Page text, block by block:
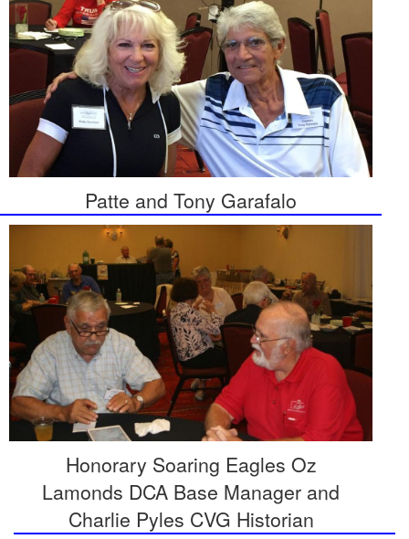
Patte and Tony Garafalo
Honorary Soaring Eagles Oz
Lamonds DCA Base Manager and
Charlie Pyles CVG Historian